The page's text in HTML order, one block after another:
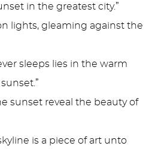
in the greatest city.”
lights, gleaming against the
sleeps lies in the warm
sunset reveal the beauty of
is a piece of art unto